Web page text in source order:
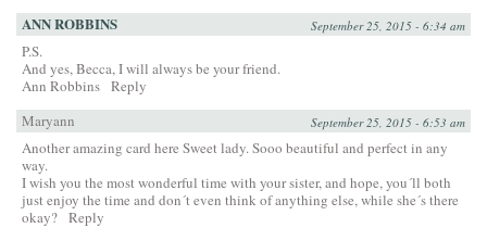
ANN ROBBINS September 25, 2015 - 6:34 am
P.S.
And yes, Becca, I will always be your friend.
Ann Robbins Reply
Maryann
September 25, 2015 - 6:53 am
Another amazing card here Sweet lady. Sooo beautiful and perfect in any
way.
I wish you the most wonderful time with your sister, and hope, you´ll both
just enjoy the time and don´t even think of anything else, while she´s there
okay? Reply